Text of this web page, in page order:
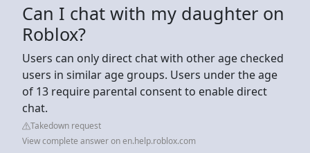
Can I chat with my daughter on
Roblox?
Users can only direct chat with other age checked
users in similar age groups. Users under the age
of 13 require parental consent to enable direct
chat.
Takedown request
View complete answer on en.help.roblox.com